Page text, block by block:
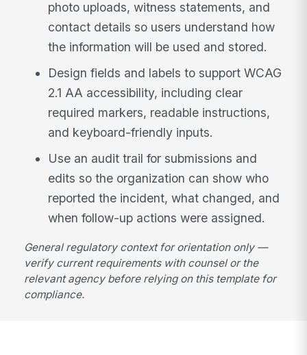
photo uploads, witness statements, and
contact details so users understand how
the information will be used and stored.
Design fields and labels to support WCAG
2.1 AA accessibility, including clear
required markers, readable instructions,
and keyboard-friendly inputs.
Use an audit trail for submissions and
edits so the organization can show who
reported the incident, what changed, and
when follow-up actions were assigned.
General regulatory context for orientation only —
verify current requirements with counsel or the
relevant agency before relying on this template for
compliance.